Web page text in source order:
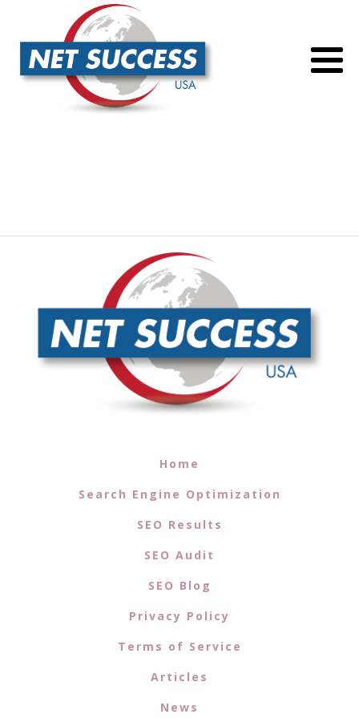
Home
Search Engine Optimization
SEO Results
SEO Audit
SEO Blog
Privacy Policy
Terms of Service
Articles
News